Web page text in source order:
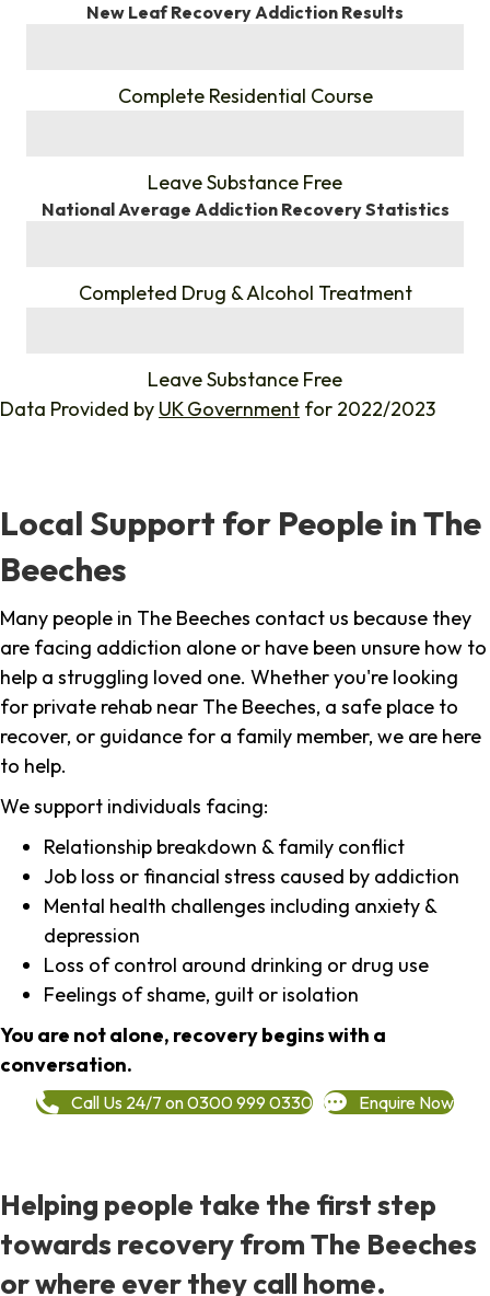
New Leaf Recovery Addiction Results
Complete Residential Course
Leave Substance Free
National Average Addiction Recovery Statistics
Completed Drug & Alcohol Treatment
Leave Substance Free
Data Provided by UK Government for 2022/2023
Local Support for People in The
Beeches
Many people in The Beeches contact us because they
are facing addiction alone or have been unsure how to
help a struggling loved one. Whether you're looking
for private rehab near The Beeches, a safe place to
recover, or guidance for a family member, we are here
to help.
We support individuals facing:
Relationship breakdown & family conflict
Job loss or financial stress caused by addiction
Mental health challenges including anxiety &
depression
Loss of control around drinking or drug use
Feelings of shame, guilt or isolation
You are not alone, recovery begins with a
conversation.
Call Us 24/7 on 0300 999 0330 Enquire Now
Helping people take the first step
towards recovery from The Beeches
or where ever they call home.